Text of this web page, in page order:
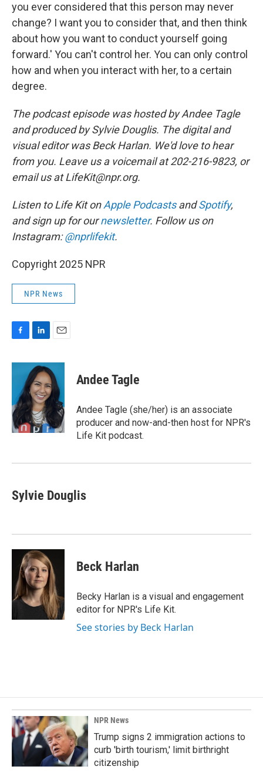
you ever considered that this person may never
change? I want you to consider that, and then think
about how you want to conduct yourself going
forward.' You can't control her. You can only control
how and when you interact with her, to a certain
degree.
The podcast episode was hosted by Andee Tagle
and produced by Sylvie Douglis. The digital and
visual editor was Beck Harlan. We'd love to hear
from you. Leave us a voicemail at 202-216-9823, or
email us at LifeKit@npr.org.
Listen to Life Kit onApple PodcastsandSpotify,
and sign up for ournewsletter. Follow us on
Instagram:@nprlifekit.
Copyright 2025 NPR
NPR News
c
o
k
n
k
e
d
I
n
a
i
Andee Tagle
Andee Tagle (she/her) is an associate
producer and now-and-then host for NPR's
Life Kit podcast.
Sylvie Douglis
Beck Harlan
Becky Harlan is a visual and engagement
editor for NPR's Life Kit.
See stories by Beck Harlan
NPR News
Trump signs 2 immigration actions to
curb 'birth tourism,' limit birthright
citizenship